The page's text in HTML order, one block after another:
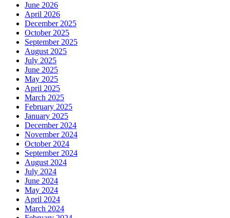
June 2026
April 2026
December 2025
October 2025
September 2025
August 2025
July 2025
June 2025
May 2025
April 2025
March 2025
February 2025
January 2025
December 2024
November 2024
October 2024
September 2024
August 2024
July 2024
June 2024
May 2024
April 2024
March 2024